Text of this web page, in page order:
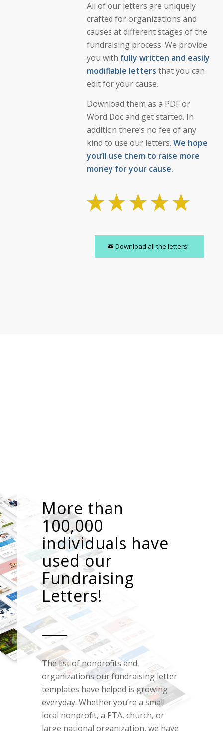
All of our letters are uniquely
crafted for organizations and
causes at different stages of the
fundraising process. We provide
you with fully written and easily
modifiable letters that you can
edit for your cause.
Download them as a PDF or
Word Doc and get started. In
addition there’s no fee of any
kind to use our letters. We hope
you’ll use them to raise more
money for your cause.
Download all the letters!
More than
100,000
individuals have
used our
Fundraising
Letters!
The list of nonprofits and
organizations our fundraising letter
templates have helped is growing
everyday. Whether you’re a small
local nonprofit, a PTA, church, or
large national organization, we have